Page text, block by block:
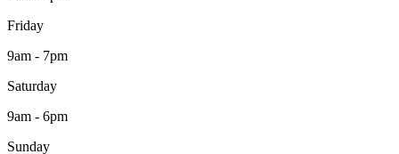
Friday
9am - 7pm
Saturday
9am - 6pm
Sunday